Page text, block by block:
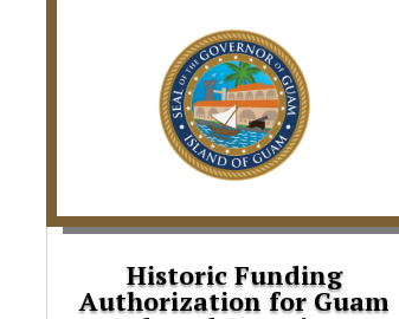
Historic Funding
Authorization for Guam